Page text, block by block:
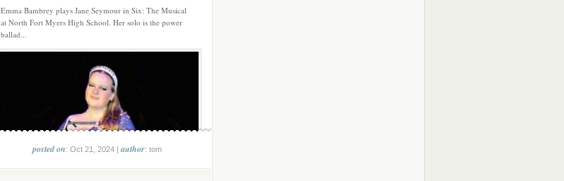
Emma Bambrey plays Jane Seymour in Six: The Musical
at North Fort Myers High School. Her solo is the power
ballad...
posted on: Oct 21, 2024 |author: tom